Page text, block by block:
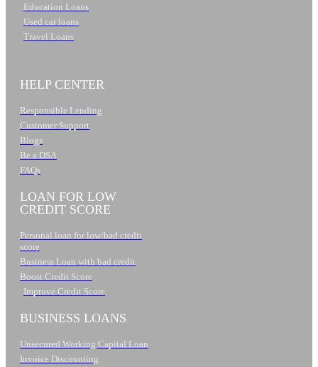
Education Loans
Used car loans
Travel Loans
HELP CENTER
Responsible Lending
Customer Support
Blogs
Be a DSA
FAQs
LOAN FOR LOW
CREDIT SCORE
Personal loan for low/bad credit
score
Business Loan with bad credit
Boost Credit Score
Improve Credit Score
BUSINESS LOANS
Unsecured Working Capital Loan
Invoice Discounting